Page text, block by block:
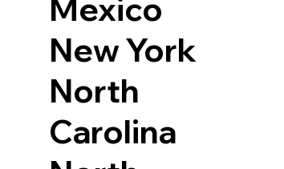
Mexico
New York
North
Carolina